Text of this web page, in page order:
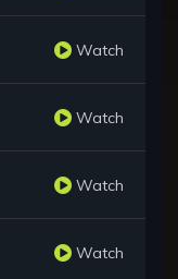
Watch
Watch
Watch
Watch